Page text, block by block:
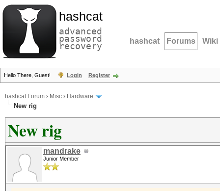
hashcat
advanced
password
recovery hashcat Forums Wiki
Hello There, Guest! Login Register
hashcat Forum › Misc › Hardware
New rig
New rig
mandrake
Junior Member